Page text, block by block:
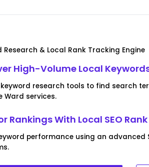
Research & Local Rank Tracking Engine
High-Volume Local
keyword research tools to find search
Ward services.
Rankings With Local SEO
performance using an advanced